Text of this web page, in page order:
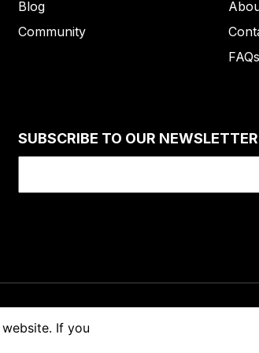
Blog
Community
FAQs
SUBSCRIBE TO OUR NEWSLETTER
If you